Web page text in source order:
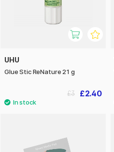
UHU
Glue Stic ReNature 21 g
£2.40
£3